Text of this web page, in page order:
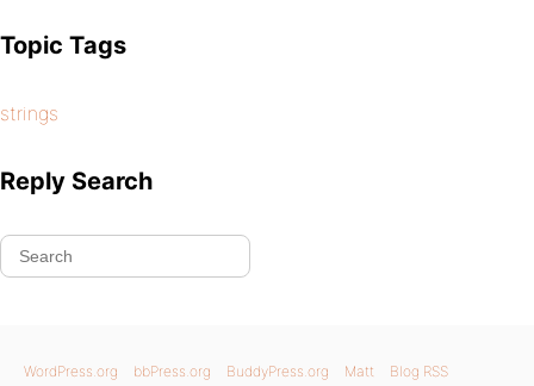
Topic Tags
strings
Reply Search
WordPress.org bbPress.org BuddyPress.org Matt Blog RSS